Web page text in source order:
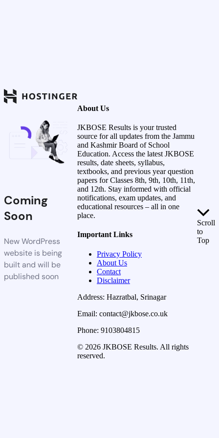
Coming
Soon
New WordPress
website is being
built and will be
published soon
About Us
JKBOSE Results is your trusted
source for all updates from the Jammu
and Kashmir Board of School
Education. Access the latest JKBOSE
results, date sheets, syllabus,
textbooks, and previous year question
papers for Classes 8th, 9th, 10th, 11th,
and 12th. Stay informed with official
notifications, exam updates, and
educational resources – all in one
place.
Important Links
Privacy Policy
About Us
Contact
Disclaimer
Address: Hazratbal, Srinagar
Email: contact@jkbose.co.uk
Phone: 9103804815
© 2026 JKBOSE Results. All rights
reserved.
Scroll
to
Top